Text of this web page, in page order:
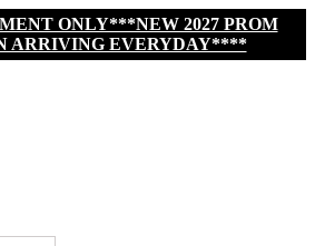
ONLY***NEW 2027 PROM
ARRIVING EVERYDAY****